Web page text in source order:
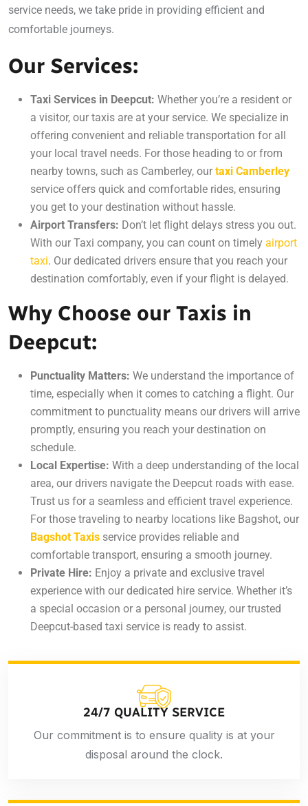
service needs, we take pride in providing efficient and
comfortable journeys.
Our Services:
Taxi Services in Deepcut: Whether you’re a resident or
a visitor, our taxis are at your service. We specialize in
offering convenient and reliable transportation for all
your local travel needs. For those heading to or from
nearby towns, such as Camberley, our taxi Camberley
service offers quick and comfortable rides, ensuring
you get to your destination without hassle.
Airport Transfers: Don’t let flight delays stress you out.
With our Taxi company, you can count on timely airport
taxi. Our dedicated drivers ensure that you reach your
destination comfortably, even if your flight is delayed.
Why Choose our Taxis in
Deepcut:
Punctuality Matters: We understand the importance of
time, especially when it comes to catching a flight. Our
commitment to punctuality means our drivers will arrive
promptly, ensuring you reach your destination on
schedule.
Local Expertise: With a deep understanding of the local
area, our drivers navigate the Deepcut roads with ease.
Trust us for a seamless and efficient travel experience.
For those traveling to nearby locations like Bagshot, our
Bagshot Taxis service provides reliable and
comfortable transport, ensuring a smooth journey.
Private Hire: Enjoy a private and exclusive travel
experience with our dedicated hire service. Whether it’s
a special occasion or a personal journey, our trusted
Deepcut-based taxi service is ready to assist.
24/7 QUALITY SERVICE
Our commitment is to ensure quality is at your
disposal around the clock.